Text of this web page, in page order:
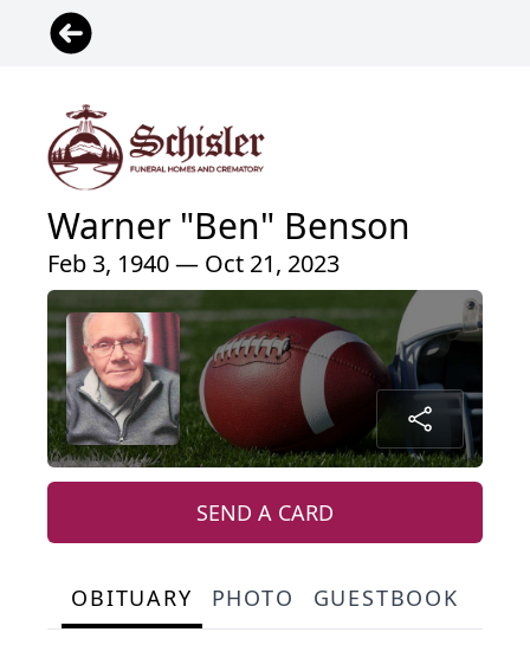
Warner "Ben" Benson
Feb 3, 1940 — Oct 21, 2023
SEND A CARD
OBITUARY PHOTO GUESTBOOK